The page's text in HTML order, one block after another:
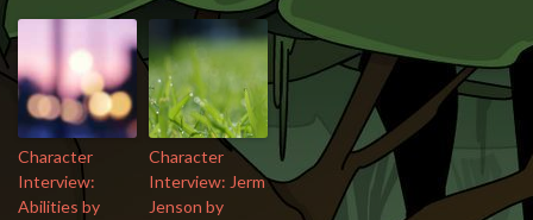
Character
Interview:
Abilities by
Character
Interview: Jerm
Jenson by